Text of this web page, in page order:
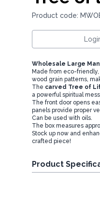
Product code:
Wholesale Large
Made from eco-
wood grain patterns,
The carved Tree of
a powerful spiritual
The front door opens
panels provide proper
Can be used with oils.
The box measures
Stock up now and
crafted piece!
Product